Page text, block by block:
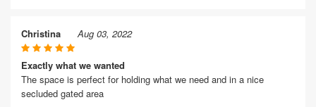
Christina Aug 03, 2022
Exactly what we wanted
The space is perfect for holding what we need and in a nice
secluded gated area